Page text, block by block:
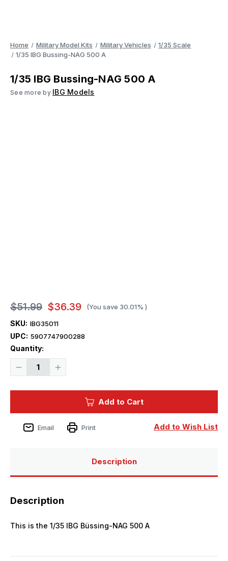
Home Military Model Kits Military Vehicles
1/35 Scale
1/35 IBG Bussing-NAG 500 A
1/35 IBG Bussing-NAG 500 A
See more by IBG Models
$51.99 $36.39 (You save 30.01% )
SKU: IBG35011
UPC: 5907747900288
Quantity:
Decrease
Increase
Current
Add to Cart
Add to Wish List
Email Print
Description
Description
This is the 1/35 IBG Büssing-NAG 500 A